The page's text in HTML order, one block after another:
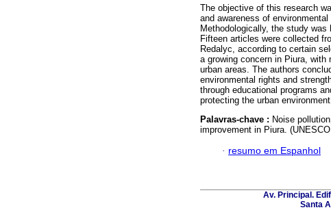
The objective of this research
and awareness of
Methodologically, the study
Fifteen articles were collected
Redalyc, according to certain
a growing concern in Piura,
urban areas. The authors
environmental rights and
through educational programs
protecting the urban
Palavras-chave : Noise
improvement in Piura.
· resumo em Espanhol
Av. Principal.
Santa